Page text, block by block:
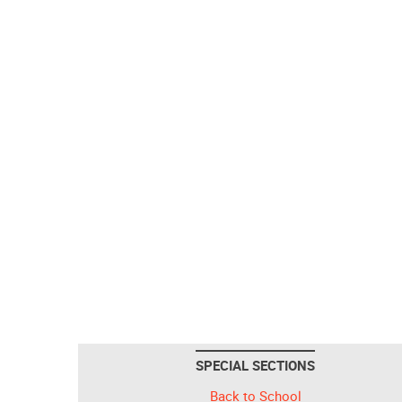
SPECIAL SECTIONS
Back to School